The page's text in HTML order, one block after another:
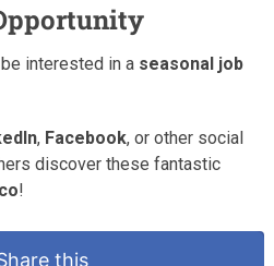
interested in a seasonal job
, Facebook, or other social
discover these fantastic
!
this